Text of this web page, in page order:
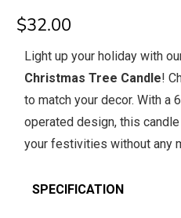
$32.00
Light up your holiday with
Christmas Tree Candle!
to match your decor. With a
operated design, this
your festivities without any
SPECIFICATION